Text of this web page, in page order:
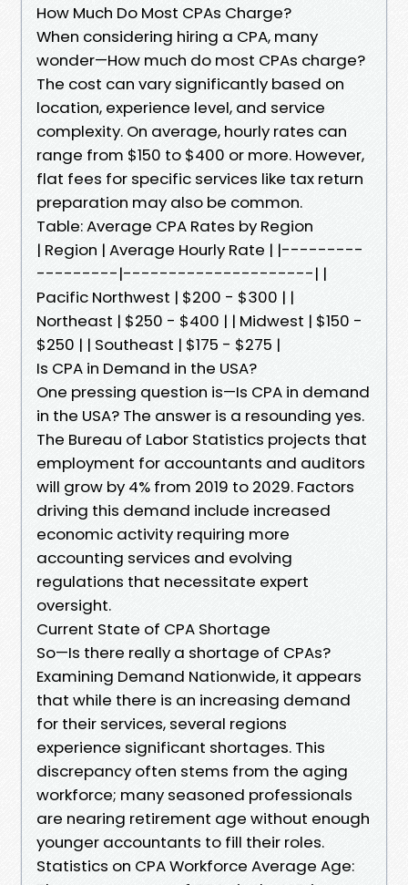
How Much Do Most CPAs Charge?
When considering hiring a CPA, many
wonder—How much do most CPAs charge?
The cost can vary significantly based on
location, experience level, and service
complexity. On average, hourly rates can
range from $150 to $400 or more. However,
flat fees for specific services like tax return
preparation may also be common.
Table: Average CPA Rates by Region
| Region | Average Hourly Rate | |---------
---------|---------------------| |
Pacific Northwest | $200 - $300 | |
Northeast | $250 - $400 | | Midwest | $150 -
$250 | | Southeast | $175 - $275 |
Is CPA in Demand in the USA?
One pressing question is—Is CPA in demand
in the USA? The answer is a resounding yes.
The Bureau of Labor Statistics projects that
employment for accountants and auditors
will grow by 4% from 2019 to 2029. Factors
driving this demand include increased
economic activity requiring more
accounting services and evolving
regulations that necessitate expert
oversight.
Current State of CPA Shortage
So—Is there really a shortage of CPAs?
Examining Demand Nationwide, it appears
that while there is an increasing demand
for their services, several regions
experience significant shortages. This
discrepancy often stems from the aging
workforce; many seasoned professionals
are nearing retirement age without enough
younger accountants to fill their roles.
Statistics on CPA Workforce Average Age: